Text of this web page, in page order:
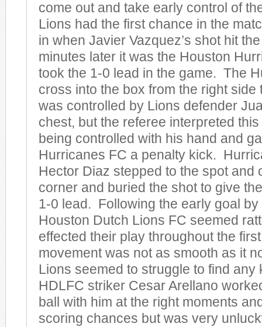
come out and take early control of
Lions had the first chance in the
in when Javier Vazquez’s shot hit
minutes later it was the Houston
took the 1-0 lead in the game. The
cross into the box from the right side
was controlled by Lions defender
chest, but the referee interpreted
being controlled with his hand and
Hurricanes FC a penalty kick.
Hector Diaz stepped to the spot and
corner and buried the shot to give
1-0 lead. Following the early goal by
Houston Dutch Lions FC seemed
effected their play throughout the
movement was not as smooth as it
Lions seemed to struggle to find
HDLFC striker Cesar Arellano
ball with him at the right moments
scoring chances but was very